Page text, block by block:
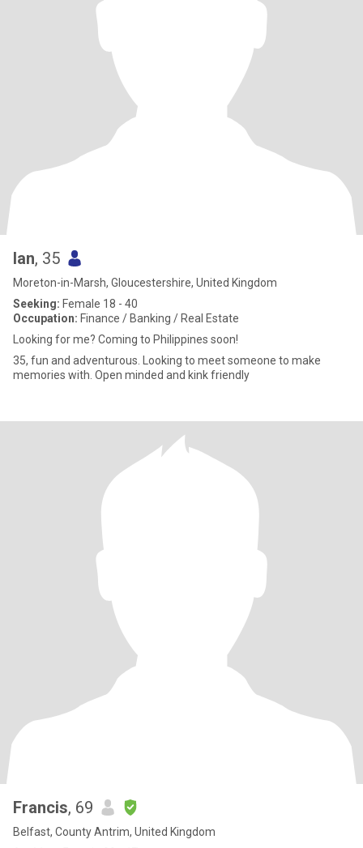
Ian, 35
Moreton-in-Marsh, Gloucestershire, United Kingdom
Seeking: Female 18 - 40
Occupation: Finance / Banking / Real Estate
Looking for me? Coming to Philippines soon!
35, fun and adventurous. Looking to meet someone to make
memories with. Open minded and kink friendly
Francis, 69
Belfast, County Antrim, United Kingdom